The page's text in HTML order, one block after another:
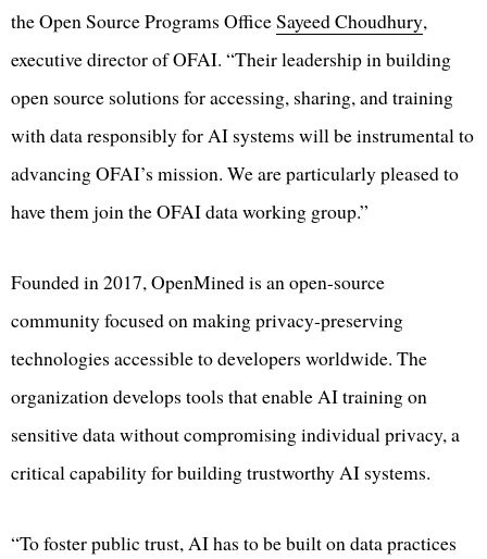
the Open Source Programs OfficeSayeed Choudhury,
executive director of OFAI. “Their leadership in building
open source solutions for accessing, sharing, and training
with data responsibly for AI systems will be instrumental to
advancing OFAI’s mission. We are particularly pleased to
have them join the OFAI data working group.”
Founded in 2017, OpenMined is an open-source
community focused on making privacy-preserving
technologies accessible to developers worldwide. The
organization develops tools that enable AI training on
sensitive data without compromising individual privacy, a
critical capability for building trustworthy AI systems.
“To foster public trust, AI has to be built on data practices